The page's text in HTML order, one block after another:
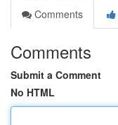
Comments
Comments
Submit a Comment
No HTML